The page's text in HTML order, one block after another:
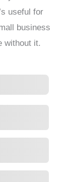
useful for
business
without it.